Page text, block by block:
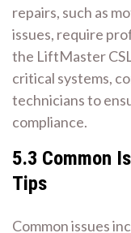
repairs, such as
issues, require
the LiftMaster
critical systems,
technicians to
compliance.
5.3 Common
Tips
Common issues